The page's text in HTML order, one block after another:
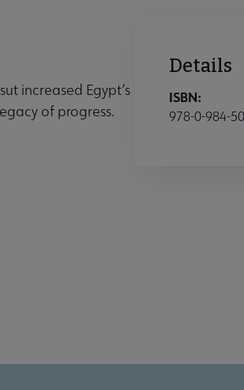
increased Egypt’s
of progress.
Details
ISBN:
978-0-984-